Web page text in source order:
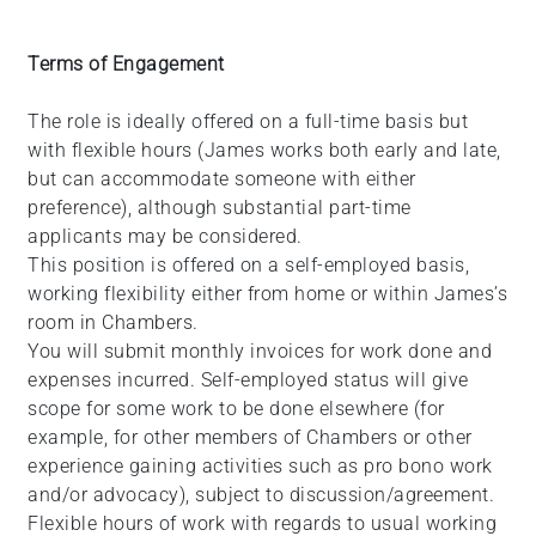
Terms of Engagement
The role is ideally offered on a full-time basis but
with flexible hours (James works both early and late,
but can accommodate someone with either
preference), although substantial part-time
applicants may be considered.
This position is offered on a self-employed basis,
working flexibility either from home or within James’s
room in Chambers.
You will submit monthly invoices for work done and
expenses incurred. Self-employed status will give
scope for some work to be done elsewhere (for
example, for other members of Chambers or other
experience gaining activities such as pro bono work
and/or advocacy), subject to discussion/agreement.
Flexible hours of work with regards to usual working